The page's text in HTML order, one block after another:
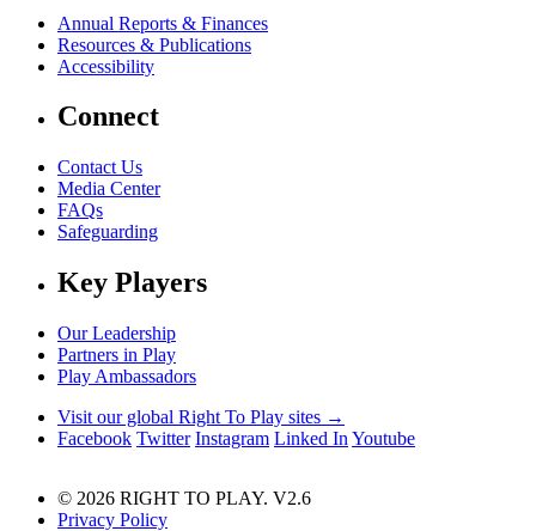
Annual Reports & Finances
Resources & Publications
Accessibility
Connect
Contact Us
Media Center
FAQs
Safeguarding
Key Players
Our Leadership
Partners in Play
Play Ambassadors
Visit our global Right To Play sites →
Facebook Twitter Instagram Linked In Youtube
© 2026 RIGHT TO PLAY. V2.6
Privacy Policy